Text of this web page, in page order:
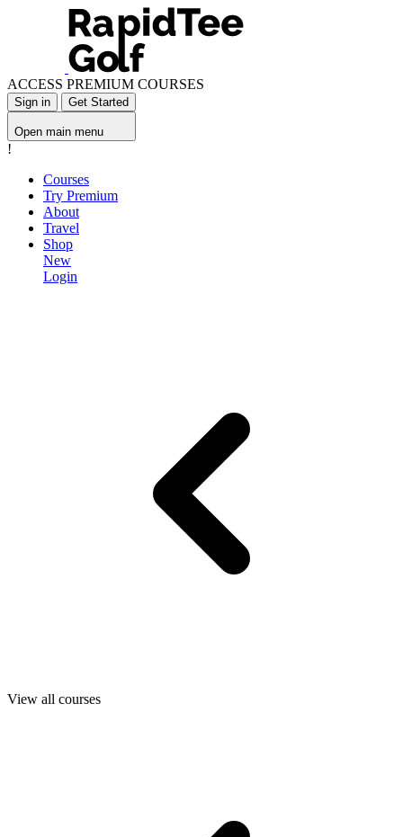
ACCESS PREMIUM COURSES
Sign in Get Started
Open main menu
!
Courses
Try Premium
About
Travel
Shop
New
Login
View all courses